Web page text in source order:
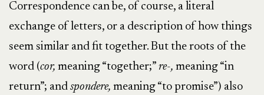
Correspondence can be, of course, a literal
exchange of letters, or a description of how things
seem similar and fit together. But the roots of the
word (cor, meaning “together;” re-, meaning “in
return”; and spondere, meaning “to promise”) also